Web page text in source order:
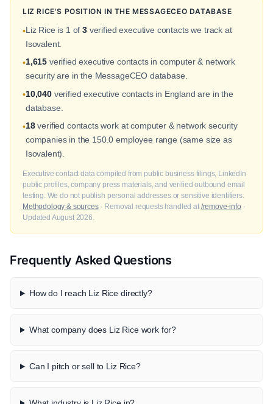
LIZ RICE'S POSITION IN THE MESSAGECEO DATABASE
•Liz Rice is 1 of3verified executive contacts we track at
Isovalent.
•1,615 verified executive contacts in computer & network
security are in the MessageCEO database.
•10,040verified executive contacts in England are in the
database.
•18verified contacts work at computer & network security
companies in the 150.0 employee range (same size as
Isovalent).
Executive contact data compiled from public business filings, LinkedIn
public profiles, company press materials, and verified outbound email
testing. We do not publish personal addresses or sensitive identifiers.
Methodology & sources· Removal requests handled at /remove-info ·
Updated August 2026.
Frequently Asked Questions
How do I reach Liz Rice directly?
What company does Liz Rice work for?
Can I pitch or sell to Liz Rice?